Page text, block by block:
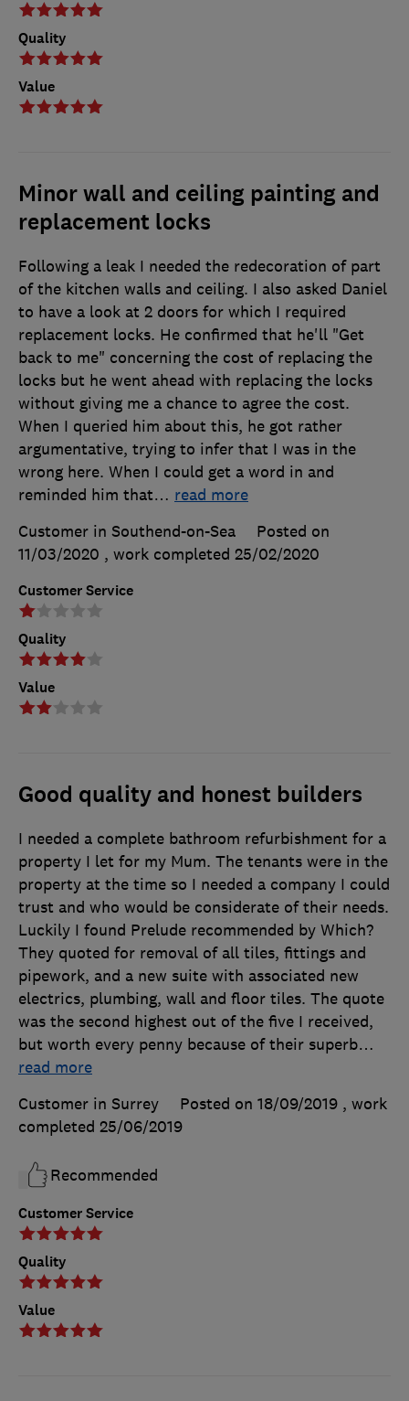
Quality
Value
Minor wall and ceiling painting and
replacement locks
Customer Service
Quality
Value
Following a leak I needed the redecoration of part
of the kitchen walls and ceiling. I also asked Daniel
to have a look at 2 doors for which I required
replacement locks. He confirmed that he'll "Get
back to me" concerning the cost of replacing the
locks but he went ahead with replacing the locks
without giving me a chance to agree the cost.
When I queried him about this, he got rather
argumentative, trying to infer that I was in the
wrong here. When I could get a word in and
reminded him that… read more
Customer in Southend-on-Sea
Posted on
11/03/2020 , work completed 25/02/2020
Good quality and honest builders
Customer Service
Quality
Value
I needed a complete bathroom refurbishment for a
property I let for my Mum. The tenants were in the
property at the time so I needed a company I could
trust and who would be considerate of their needs.
Luckily I found Prelude recommended by Which?
They quoted for removal of all tiles, fittings and
pipework, and a new suite with associated new
electrics, plumbing, wall and floor tiles. The quote
was the second highest out of the five I received,
but worth every penny because of their superb…
read more
Customer in Surrey
Posted on 18/09/2019 , work
completed 25/06/2019
Recommended